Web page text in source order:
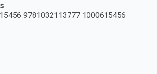
9781032113777 1000615456